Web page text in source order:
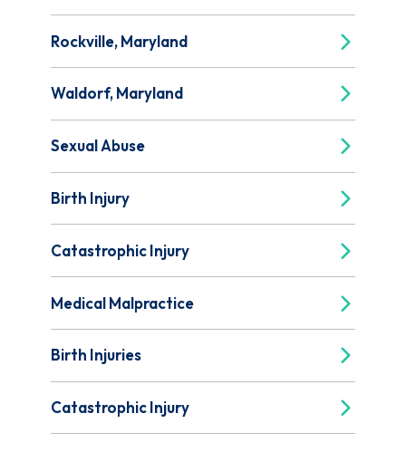
Rockville, Maryland
Waldorf, Maryland
Sexual Abuse
Birth Injury
Catastrophic Injury
Medical Malpractice
Birth Injuries
Catastrophic Injury